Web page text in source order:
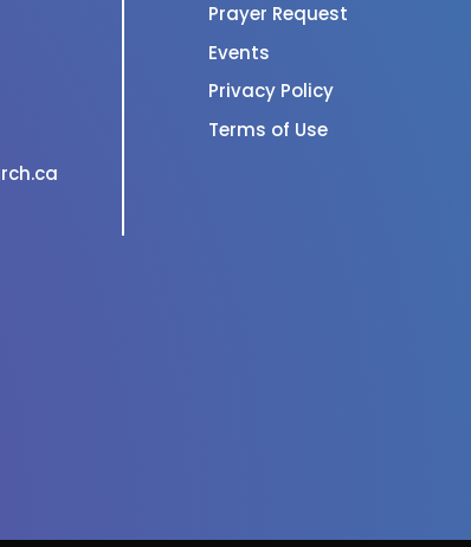
Prayer Request
Events
Privacy Policy
Terms of Use